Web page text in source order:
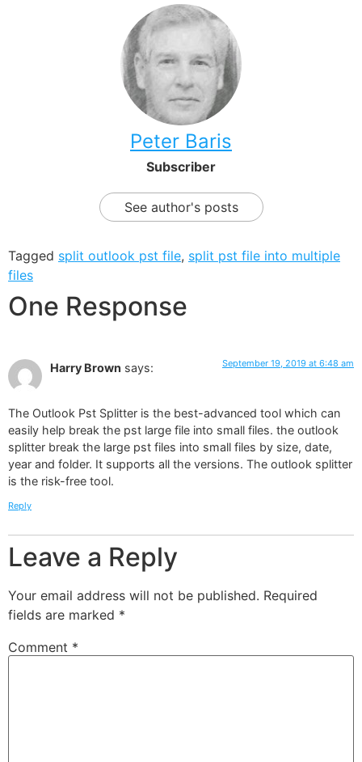
Peter Baris
Subscriber
See author's posts
Tagged split outlook pst file, split pst file into multiple
files
One Response
Harry Brown says: September 19, 2019 at 6:48 am
The Outlook Pst Splitter is the best-advanced tool which can
easily help break the pst large file into small files. the outlook
splitter break the large pst files into small files by size, date,
year and folder. It supports all the versions. The outlook splitter
is the risk-free tool.
Reply
Leave a Reply
Your email address will not be published. Required
fields are marked *
Comment *